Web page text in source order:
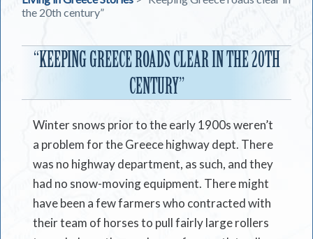
the 20th century”
“KEEPING GREECE ROADS CLEAR IN THE 20TH
CENTURY”
Winter snows prior to the early 1900s weren’t
a problem for the Greece highway dept. There
was no highway department, as such, and they
had no snow-moving equipment. There might
have been a few farmers who contracted with
their team of horses to pull fairly large rollers